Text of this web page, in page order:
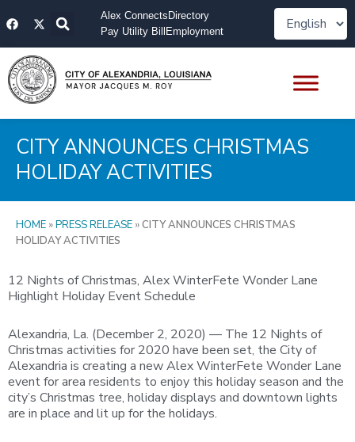
toF
a
e
b
o
o
k
X
-
w
i
t
t
e
Alex Connects Directory
Pay Utility Bill Employment
CITY ANNOUNCES CHRISTMAS
HOLIDAY ACTIVITIES
HOME »PRESS RELEASE »CITY ANNOUNCES CHRISTMAS
HOLIDAY ACTIVITIES
12 Nights of Christmas, Alex WinterFete Wonder Lane
Highlight Holiday Event Schedule
Alexandria, La. (December 2, 2020) — The 12 Nights of
Christmas activities for 2020 have been set, the City of
Alexandria is creating a new Alex WinterFete Wonder Lane
event for area residents to enjoy this holiday season and the
city’s Christmas tree, holiday displays and downtown lights
are in place and lit up for the holidays.